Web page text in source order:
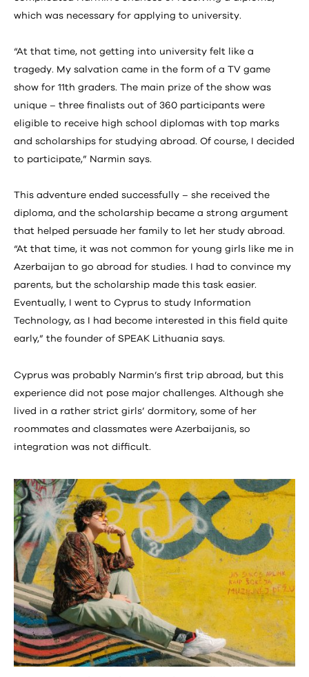
which was necessary for applying to university.
“At that time, not getting into university felt like a
tragedy. My salvation came in the form of a TV game
show for 11th graders. The main prize of the show was
unique – three finalists out of 360 participants were
eligible to receive high school diplomas with top marks
and scholarships for studying abroad. Of course, I decided
to participate,” Narmin says.
This adventure ended successfully – she received the
diploma, and the scholarship became a strong argument
that helped persuade her family to let her study abroad.
“At that time, it was not common for young girls like me in
Azerbaijan to go abroad for studies. I had to convince my
parents, but the scholarship made this task easier.
Eventually, I went to Cyprus to study Information
Technology, as I had become interested in this field quite
early,” the founder of SPEAK Lithuania says.
Cyprus was probably Narmin’s first trip abroad, but this
experience did not pose major challenges. Although she
lived in a rather strict girls’ dormitory, some of her
roommates and classmates were Azerbaijanis, so
integration was not difficult.